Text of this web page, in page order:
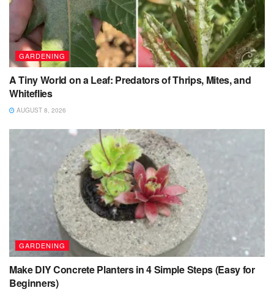
GARDENING
A Tiny World on a Leaf: Predators of Thrips, Mites, and
Whiteflies
AUGUST 8, 2026
GARDENING
Make DIY Concrete Planters in 4 Simple Steps (Easy for
Beginners)